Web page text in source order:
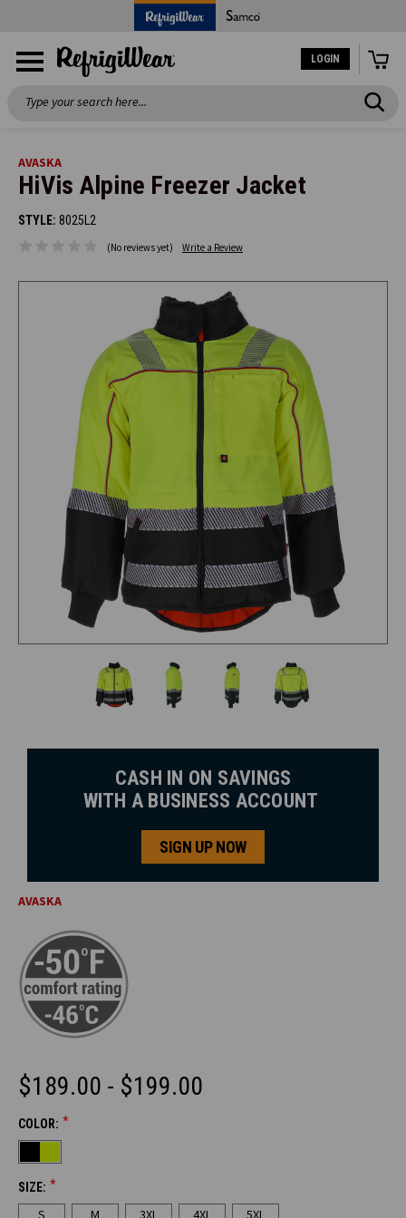
LOGIN
Search
AVASKA
HiVis Alpine Freezer Jacket
STYLE: 8025L2
(No reviews yet) Write a Review
CASH IN ON SAVINGS
WITH A BUSINESS ACCOUNT
SIGN UP NOW
AVASKA
$189.00 - $199.00
COLOR: *
SIZE: *
CURRENT
STOCK: